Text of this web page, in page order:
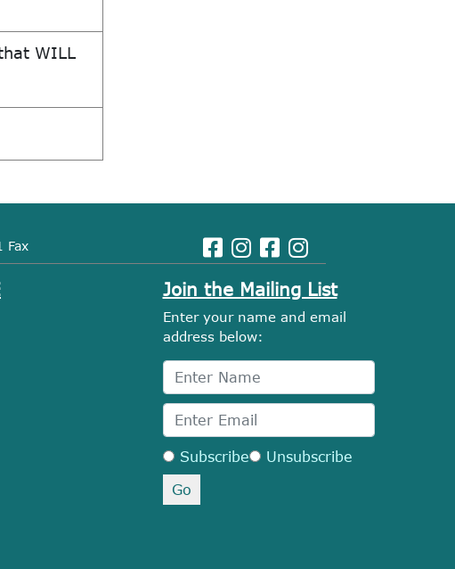
WILL
Fax
Join the Mailing List
Enter your name and email
address below:
Subscribe Unsubscribe